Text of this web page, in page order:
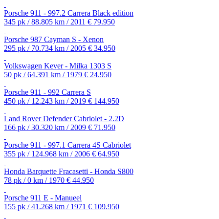
Porsche 911 - 997.2 Carrera Black edition
345 pk / 88.805 km / 2011 € 79.950
Porsche 987 Cayman S - Xenon
295 pk / 70.734 km / 2005 € 34.950
Volkswagen Kever - Milka 1303 S
50 pk / 64.391 km / 1979 € 24.950
Porsche 911 - 992 Carrera S
450 pk / 12.243 km / 2019 € 144.950
Land Rover Defender Cabriolet - 2.2D
166 pk / 30.320 km / 2009 € 71.950
Porsche 911 - 997.1 Carrera 4S Cabriolet
355 pk / 124.968 km / 2006 € 64.950
Honda Barquette Fracasetti - Honda S800
78 pk / 0 km / 1970 € 44.950
Porsche 911 E - Manueel
155 pk / 41.268 km / 1971 € 109.950